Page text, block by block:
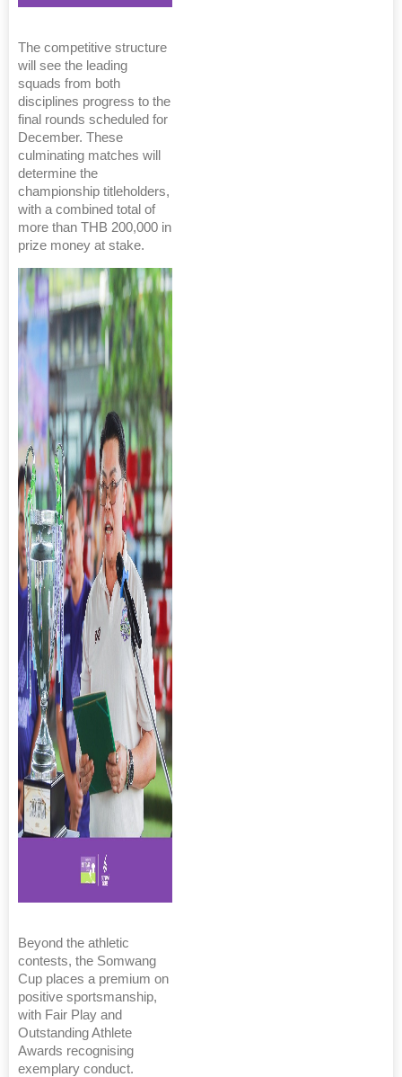
The competitive structure
will see the leading
squads from both
disciplines progress to the
final rounds scheduled for
December. These
culminating matches will
determine the
championship titleholders,
with a combined total of
more than THB 200,000 in
prize money at stake.
Beyond the athletic
contests, the Somwang
Cup places a premium on
positive sportsmanship,
with Fair Play and
Outstanding Athlete
Awards recognising
exemplary conduct.